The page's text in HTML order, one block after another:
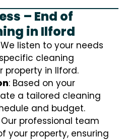
– End of
in Ilford
We listen to your needs
cleaning
property in Ilford.
: Based on your
a tailored cleaning
and budget.
Our professional team
your property, ensuring